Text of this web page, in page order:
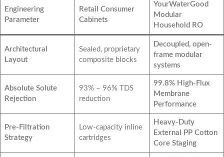
Engineering
Parameter
Retail Consumer
Cabinets
YourWaterGood
Modular
Household RO
Architectural
Layout
Sealed, proprietary
composite blocks
Decoupled, open-
frame modular
systems
Absolute Solute
Rejection
93% – 96% TDS
reduction
99.8% High-Flux
Membrane
Performance
Pre-Filtration
Strategy
Low-capacity inline
cartridges
Heavy-Duty
External PP Cotton
Core Staging